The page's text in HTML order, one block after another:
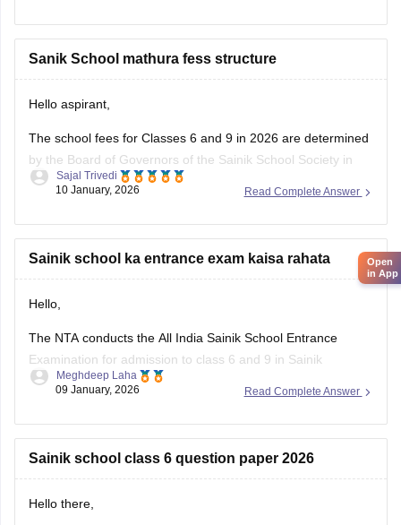
https://school.careers360.com/articles/sainik-school-
question-papers
Sanik School mathura fess structure
Hello aspirant,
The school fees for Classes 6 and 9 in 2026 are determined
by the Board of Governors of the Sainik School Society in
New Delhi. The Sainik School Society has the authority to
websites of the individual Sainik
Read Complete Answer
Sajal Trivedi
10 January, 2026
Sainik school ka entrance exam kaisa rahata
Hello,
The NTA conducts the All India Sainik School Entrance
Examination for admission to class 6 and 9 in Sainik
Schools. This is a national level test.
aforesaid examination, participation in e-counselling and
medical test. Maths, GK, Language,
Read Complete Answer
Meghdeep Laha
09 January, 2026
Sainik school class 6 question paper 2026
Hello there,
Open
in App